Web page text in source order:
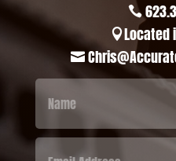

Located
